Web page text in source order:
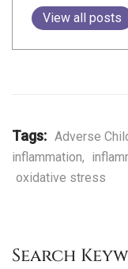
View all posts
Tags: Adverse
inflammation,
oxidative stress
Search